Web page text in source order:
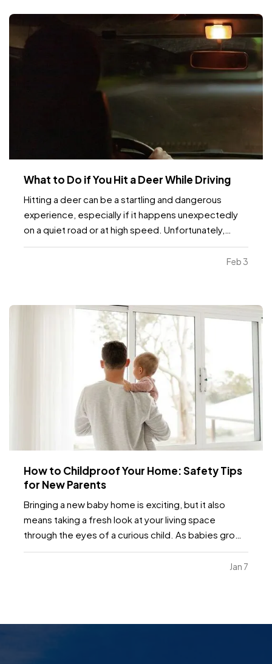
What to Do if You Hit a Deer While Driving
Hitting a deer can be a startling and dangerous
experience, especially if it happens unexpectedly
on a quiet road or at high speed. Unfortunately,
these incidents are fairly common, particularly in
areas with high wildlife populations or during certain
Feb 3
How to Childproof Your Home: Safety Tips
for New Parents
Bringing a new baby home is exciting, but it also
means taking a fresh look at your living space
through the eyes of a curious child. As babies grow
and become more mobile, they naturally want to
explore their environment. Everyday objects andJan 7